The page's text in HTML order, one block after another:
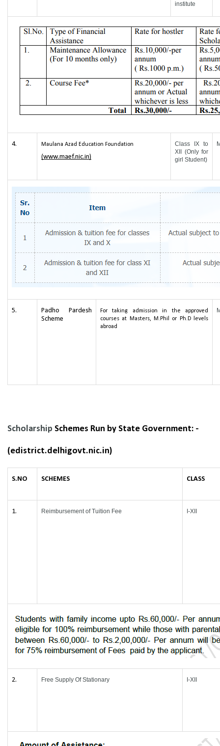
institute
4. Maulana Azad Education Foundation
(www.maef.nic.in)
Class IX to
XII (Only for
girl Student)
5.
Padho Pardesh
Scheme
For taking admission in the approved
courses at Masters, M.Phil or Ph.D levels
abroad
Scholarship Schemes Run by State Government: -
(edistrict.delhigovt.nic.in)
S.NO SCHEMES CLASS
1. Reimbursement of Tuition Fee I-XII
2. Free Supply Of Stationary I-XII